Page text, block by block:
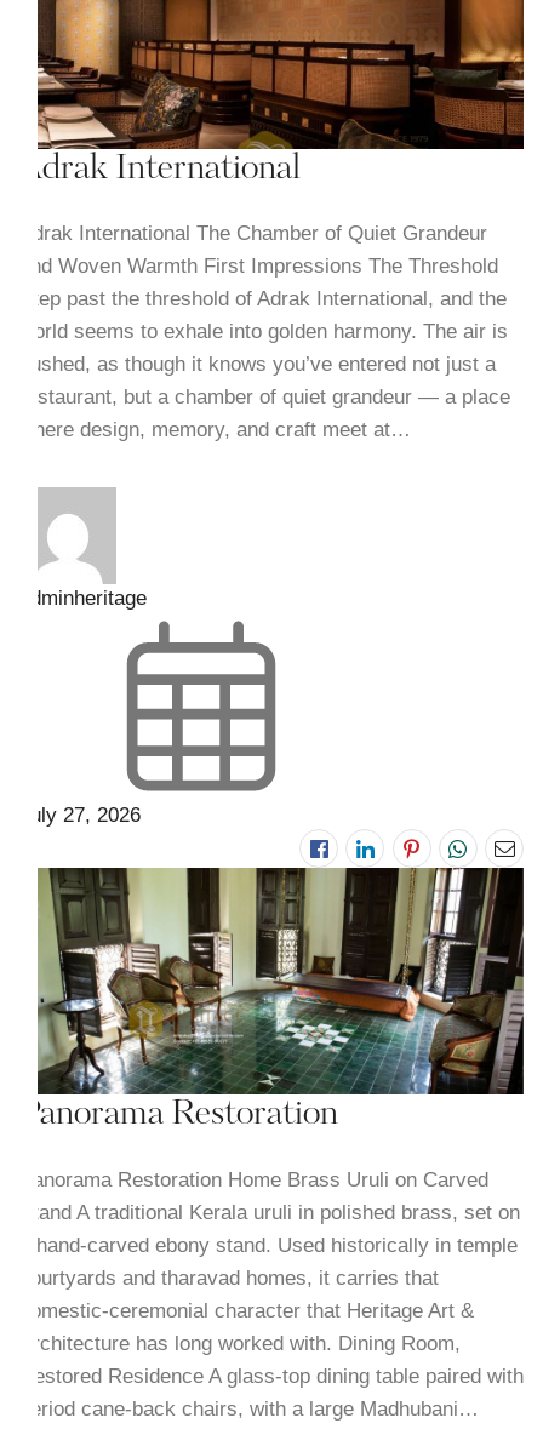
Adrak International
Adrak International The Chamber of Quiet Grandeur
and Woven Warmth First Impressions The Threshold
Step past the threshold of Adrak International, and the
world seems to exhale into golden harmony. The air is
hushed, as though it knows you’ve entered not just a
restaurant, but a chamber of quiet grandeur — a place
where design, memory, and craft meet at…
adminheritage
July 27, 2026
Panorama Restoration
Panorama Restoration Home Brass Uruli on Carved
Stand A traditional Kerala uruli in polished brass, set on
a hand-carved ebony stand. Used historically in temple
courtyards and tharavad homes, it carries that
domestic-ceremonial character that Heritage Art &
Architecture has long worked with. Dining Room,
Restored Residence A glass-top dining table paired with
period cane-back chairs, with a large Madhubani…